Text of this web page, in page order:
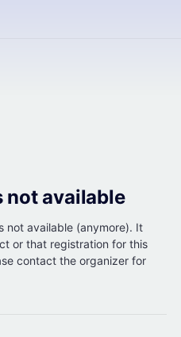
not available
not available (anymore). It
or that registration for this
contact the organizer for